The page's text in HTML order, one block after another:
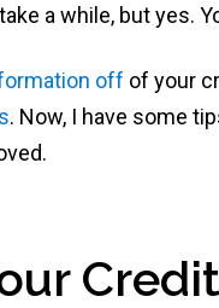
a while, but yes.
off of your
. Now, I have some